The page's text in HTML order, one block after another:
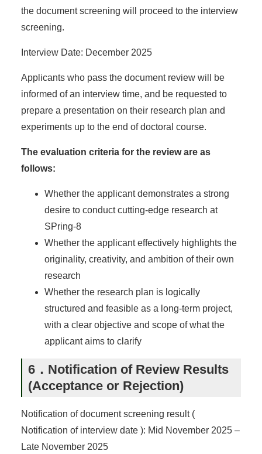
the document screening will proceed to the interview
screening.
Interview Date: December 2025
Applicants who pass the document review will be
informed of an interview time, and be requested to
prepare a presentation on their research plan and
experiments up to the end of doctoral course.
The evaluation criteria for the review are as
follows:
Whether the applicant demonstrates a strong
desire to conduct cutting-edge research at
SPring-8
Whether the applicant effectively highlights the
originality, creativity, and ambition of their own
research
Whether the research plan is logically
structured and feasible as a long-term project,
with a clear objective and scope of what the
applicant aims to clarify
6．Notification of Review Results
(Acceptance or Rejection)
Notification of document screening result (
Notification of interview date ): Mid November 2025 –
Late November 2025